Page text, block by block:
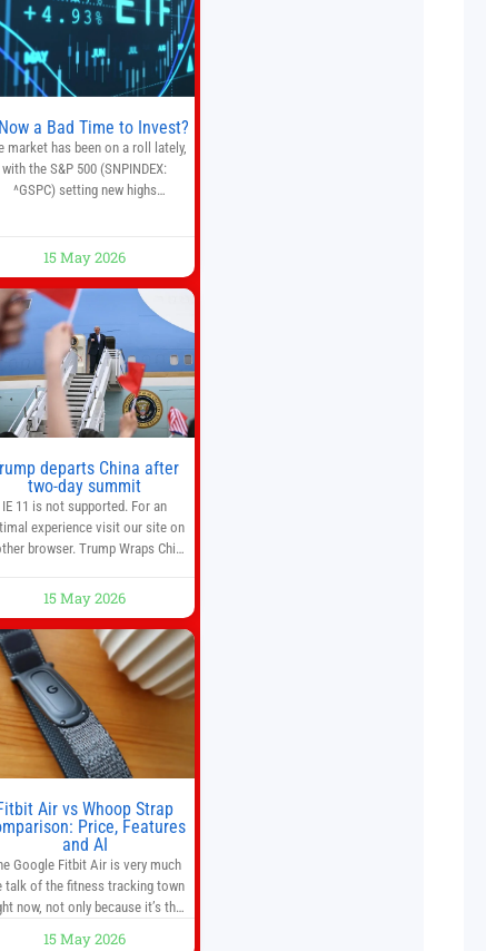
platform combines AI-powered
quantitative analysis, automated
trade execution, portfolio
monitoring, and adaptive risk
management into a
a Bad Time to Invest?
market has been on a roll lately,
with the S&P 500 (SNPINDEX:
^GSPC) setting new highs
market bottomed in late March,
fret. The market hitting new all-
highs is not particularly rare
and should not change your
investment strategy. And if you
15 May 2026
departs China after
two-day summit
IE 11 is not supported. For an
experience visit our site on
browser. Trump Wraps China
Results? 05:41 Xi gives Trump
tour of secret garden at heart of
government 01:04 Now
Trump departs China after
two-day summit 01:01 UP NEXT
Special Report: Trump
15 May 2026
Air vs Whoop Strap
Price, Features
and AI
Google Fitbit Air is very much
talk of the fitness tracking town
now, not only because it’s the
15 May 2026